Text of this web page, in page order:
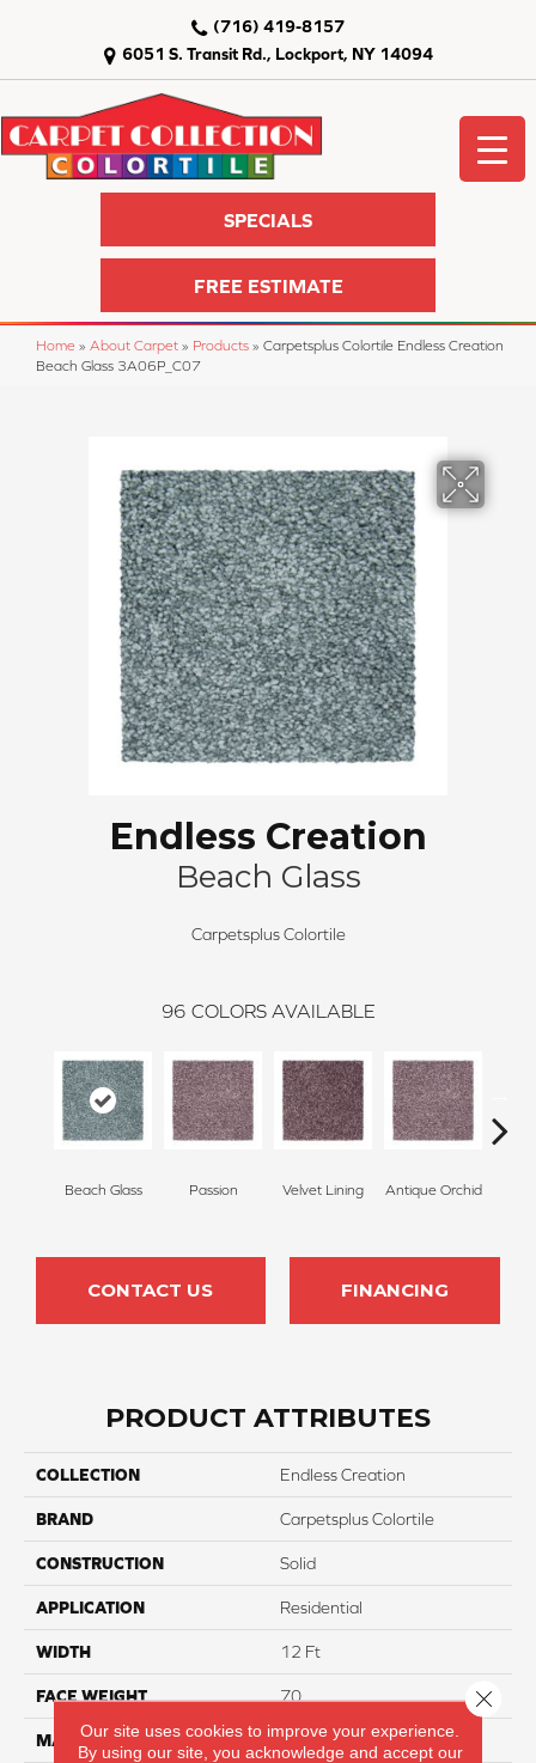
6051 S. Transit Rd., Lockport, NY 14094
(716) 419-8157
SPECIALS
FREE ESTIMATE
Home » About Carpet » Products » Carpetsplus Colortile Endless Creation
Beach Glass 3A06P_C07
Endless Creation
Beach Glass
Carpetsplus Colortile
96 COLORS AVAILABLE
Beach Glass Passion Velvet Lining Antique Orchid
CONTACT US FINANCING
PRODUCT ATTRIBUTES
COLLECTION Endless Creation
BRAND Carpetsplus Colortile
CONSTRUCTION Solid
APPLICATION Residential
WIDTH 12 Ft
FACE WEIGHT 70
MATERIAL SmartStrand
Our site uses cookies to improve your experience.
By using our site, you acknowledge and accept our
Close